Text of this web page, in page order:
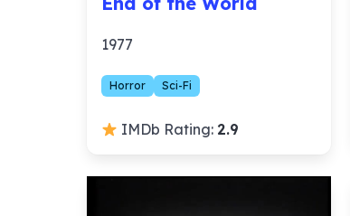
1977
Horror Sci-Fi
IMDb Rating: 2.9